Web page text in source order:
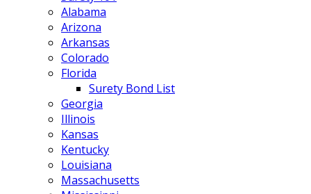
Alabama
Arizona
Arkansas
Colorado
Florida
Surety Bond List
Georgia
Illinois
Kansas
Kentucky
Louisiana
Massachusetts